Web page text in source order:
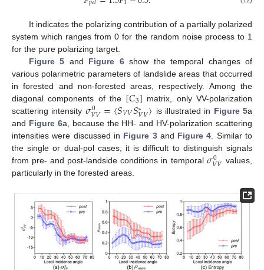
It indicates the polarizing contribution of a partially polarized
system which ranges from 0 for the random noise process to 1
for the pure polarizing target.
Figure 5 and Figure 6show the temporal changes of
various polarimetric parameters of landslide areas that occurred
in forested and non-forested areas, respectively. Among the
diagonal components of the [𝐶3] matrix, only VV-polarization
scattering intensity 𝜎0
𝑉𝑉=⟨𝑆𝑉𝑉𝑆∗
𝑉𝑉⟩ is illustrated in Figure 5a
and Figure 6a, because the HH- and HV-polarization scattering
intensities were discussed in Figure 3and Figure 4 . Similar to
the single or dual-pol cases, it is difficult to distinguish signals
from pre- and post-landside conditions in temporal 𝜎0
𝑉𝑉 values,
particularly in the forested areas.